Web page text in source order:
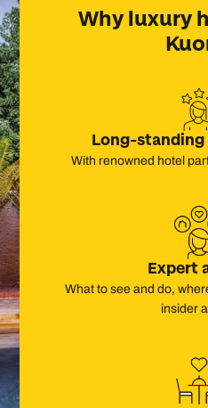
Whyluxury
Long-
With renowned hotel
Expert
What to see and do,
insider